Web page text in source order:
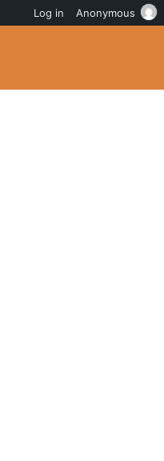
Log in Anonymous